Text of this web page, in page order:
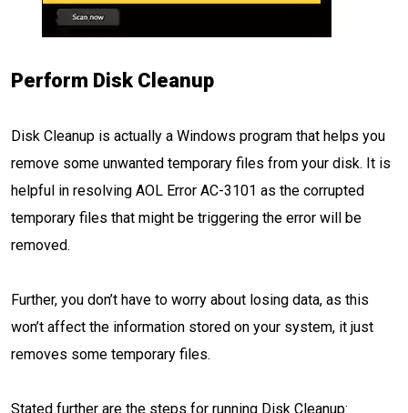
Perform Disk Cleanup
Disk Cleanup is actually a Windows program that helps you
remove some unwanted temporary files from your disk. It is
helpful in resolving AOL Error AC-3101 as the corrupted
temporary files that might be triggering the error will be
removed.
Further, you don’t have to worry about losing data, as this
won’t affect the information stored on your system, it just
removes some temporary files.
Stated further are the steps for running Disk Cleanup: